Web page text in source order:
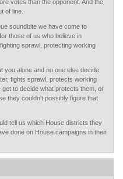
votes than the opponent. And the
of line.
soundbite we have come to
those of us who believe in
sprawl, protecting working
you alone and no one else decide
fights sprawl, protects working
to decide what protects them, or
they couldn't possibly figure that
tell us which House districts they
done on House campaigns in their